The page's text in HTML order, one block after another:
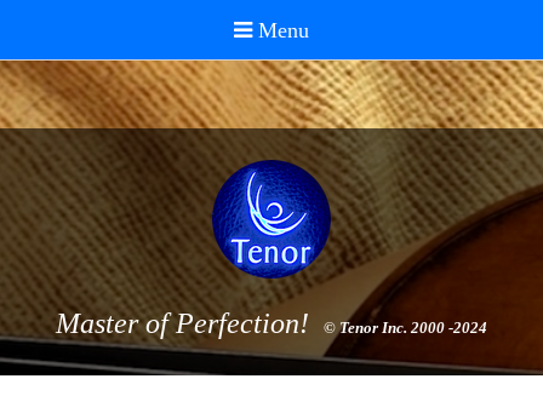
Master of Perfection! © Tenor Inc. 2000 -2024